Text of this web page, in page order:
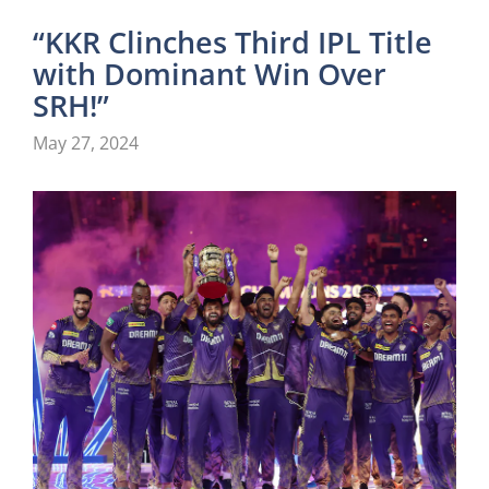
“KKR Clinches Third IPL Title
with Dominant Win Over
SRH!”
May 27, 2024